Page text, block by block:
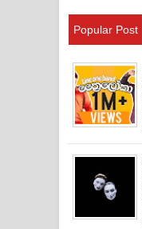
Popular Post